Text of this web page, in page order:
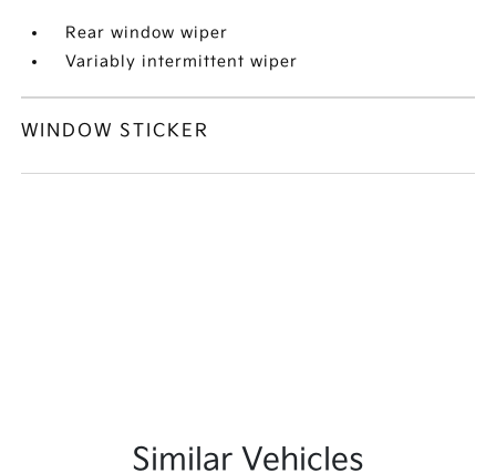
Rear window wiper
Variably intermittent wiper
WINDOW STICKER
Similar Vehicles